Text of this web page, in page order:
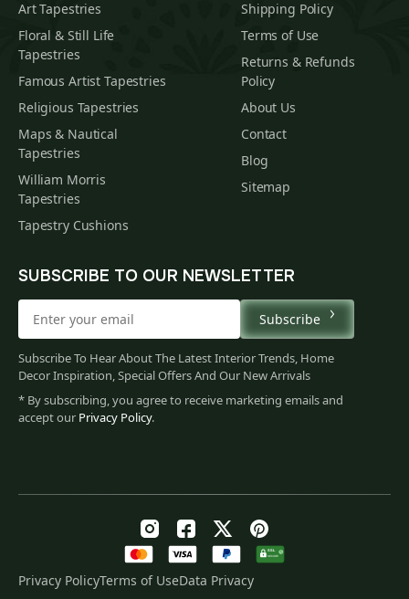
Art Tapestries
Floral & Still Life
Tapestries
Famous Artist Tapestries
Religious Tapestries
Maps & Nautical
Tapestries
William Morris
Tapestries
Tapestry Cushions
Shipping Policy
Terms of Use
Returns & Refunds
Policy
About Us
Contact
Blog
Sitemap
SUBSCRIBE TO OUR NEWSLETTER
Subscribe
Subscribe To Hear About The Latest Interior Trends, Home
Decor Inspiration, Special Offers And Our New Arrivals
* By subscribing, you agree to receive marketing emails and
accept our Privacy Policy.
Privacy PolicyTerms of UseData Privacy